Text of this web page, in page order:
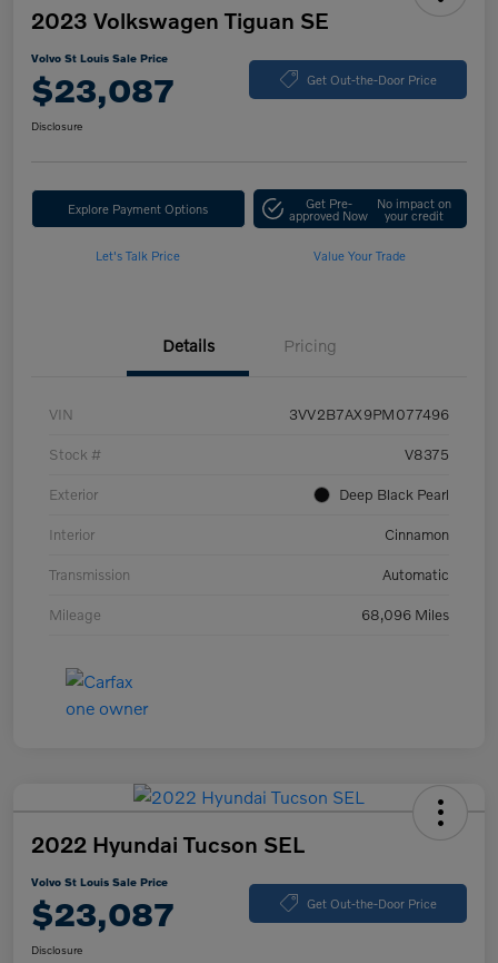
2023 Volkswagen Tiguan SE
Volvo St Louis Sale Price
$23,087 Get Out-the-Door Price
Disclosure
Explore Payment Options Get Pre-
approved Now
No impact on
your credit
Let's Talk Price Value Your Trade
Details Pricing
VIN 3VV2B7AX9PM077496
Stock # V8375
Exterior Deep Black Pearl
Interior Cinnamon
Transmission Automatic
Mileage 68,096 Miles
2022 Hyundai Tucson SEL
Volvo St Louis Sale Price
$23,087 Get Out-the-Door Price
Disclosure